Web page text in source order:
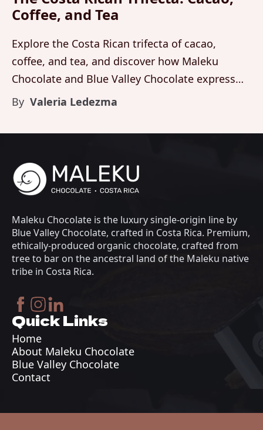
Coffee, and Tea
Explore the Costa Rican trifecta of cacao,
coffee, and tea, and discover how Maleku
Chocolate and Blue Valley Chocolate express
this heritage through organic cacao and luxury
By Valeria Ledezma
Maleku Chocolate is the luxury single-origin line by
Blue Valley Chocolate, crafted in Costa Rica. Premium,
ethically-produced organic chocolate, crafted from
tree to bar on the ancestral land of the Maleku native
tribe in Costa Rica.
Quick Links
Home
About Maleku Chocolate
Blue Valley Chocolate
Contact